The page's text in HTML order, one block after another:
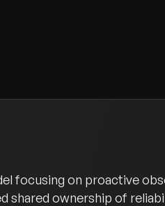
focusing on proactive
shared ownership of